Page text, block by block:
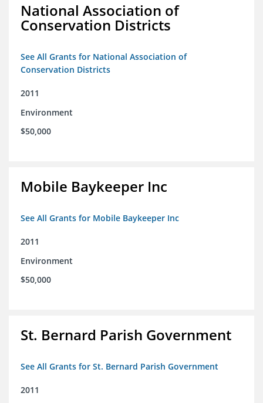
National Association of
Conservation Districts
See All Grants for National Association of
Conservation Districts
2011
Environment
$50,000
Mobile Baykeeper Inc
See All Grants for Mobile Baykeeper Inc
2011
Environment
$50,000
St. Bernard Parish Government
See All Grants for St. Bernard Parish Government
2011